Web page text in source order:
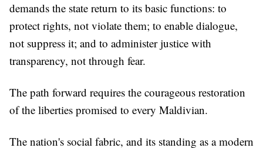
demands the state return to its basic functions: to
protect rights, not violate them; to enable dialogue,
not suppress it; and to administer justice with
transparency, not through fear.
The path forward requires the courageous restoration
of the liberties promised to every Maldivian.
The nation's social fabric, and its standing as a modern